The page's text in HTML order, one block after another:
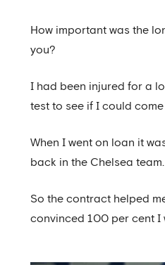
How important was the
you?
I had been injured for a
test to see if I could
When I went on loan it
back in the Chelsea team.
So the contract helped
convinced 100 per cent I